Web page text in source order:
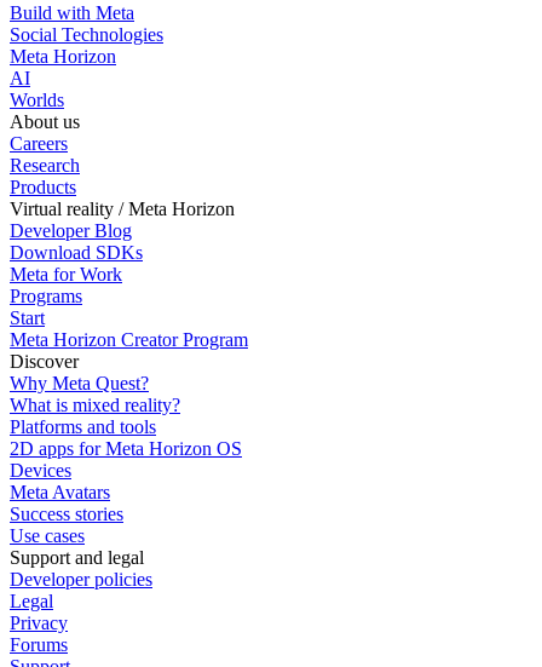
Build with Meta
Social Technologies
Meta Horizon
AI
Worlds
About us
Careers
Research
Products
Virtual reality / Meta Horizon
Developer Blog
Download SDKs
Meta for Work
Programs
Start
Meta Horizon Creator Program
Discover
Why Meta Quest?
What is mixed reality?
Platforms and tools
2D apps for Meta Horizon OS
Devices
Meta Avatars
Success stories
Use cases
Support and legal
Developer policies
Legal
Privacy
Forums